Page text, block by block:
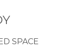
SPACE